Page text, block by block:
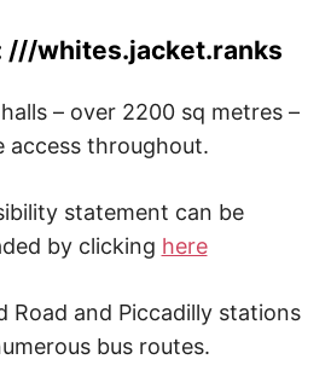
///whites.jacket.ranks
– over 2200 sq metres –
access throughout.
statement can be
by clicking here
and Piccadilly stations
bus routes.